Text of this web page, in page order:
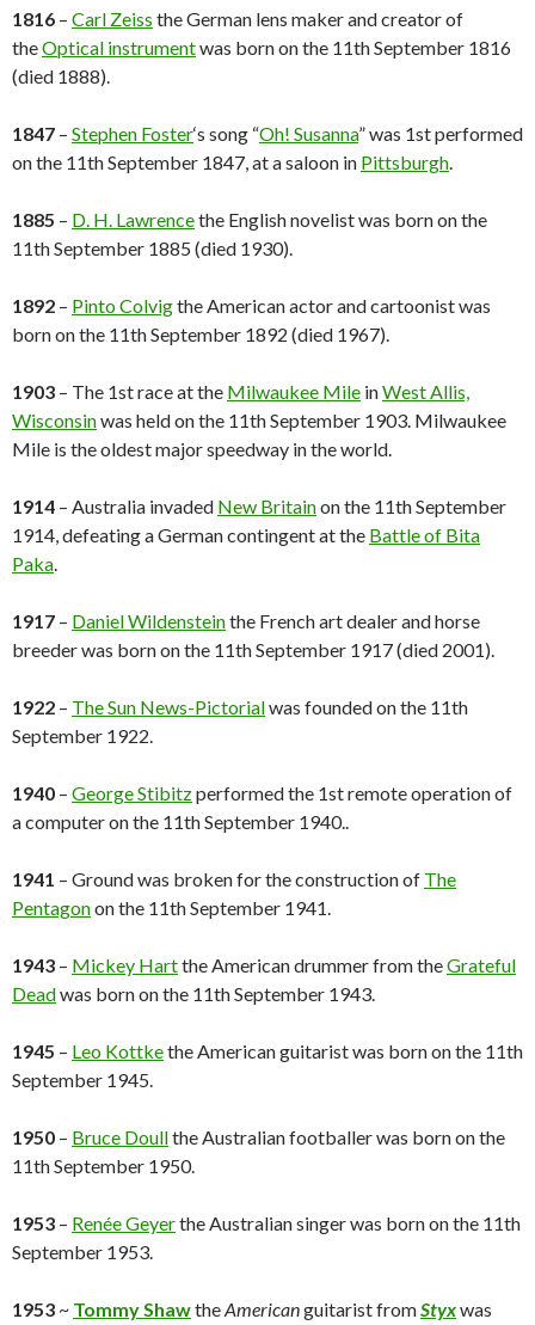
1816 – Carl Zeiss the German lens maker and creator of
theOptical instrumentwas born on the 11th September 1816
(died 1888).
1847 – Stephen Foster‘s song “Oh! Susanna” was 1st performed
on the 11th September 1847, at a saloon in Pittsburgh.
1885 – D. H. Lawrencethe English novelist was born on the
11th September 1885 (died 1930).
1892 – Pinto Colvigthe American actor and cartoonist was
born on the 11th September 1892 (died 1967).
1903 – The 1st race at the Milwaukee Mile inWest Allis,
Wisconsinwas held on the 11th September 1903. Milwaukee
Mile is the oldest major speedway in the world.
1914 – Australia invaded New Britainon the 11th September
1914, defeating a German contingent at the Battle of Bita
Paka.
1917 – Daniel Wildensteinthe French art dealer and horse
breeder was born on the 11th September 1917 (died 2001).
1922 – The Sun News-Pictorialwas founded on the 11th
September 1922.
1940 – George Stibitzperformed the 1st remote operation of
a computer on the 11th September 1940..
1941 – Ground was broken for the construction of The
Pentagonon the 11th September 1941.
1943 – Mickey Hartthe American drummer from theGrateful
Deadwas born on the 11th September 1943.
1945 – Leo Kottkethe American guitarist was born on the 11th
September 1945.
1950 – Bruce Doullthe Australian footballer was born on the
11th September 1950.
1953 – Renée Geyerthe Australian singer was born on the 11th
September 1953.
1953 ~ Tommy ShawtheAmericanguitarist fromStyxwas